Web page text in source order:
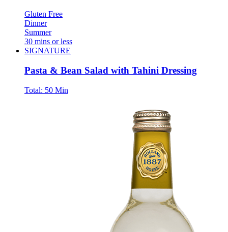
Gluten Free
Dinner
Summer
30 mins or less
SIGNATURE
Pasta & Bean Salad with Tahini Dressing
Total: 50 Min